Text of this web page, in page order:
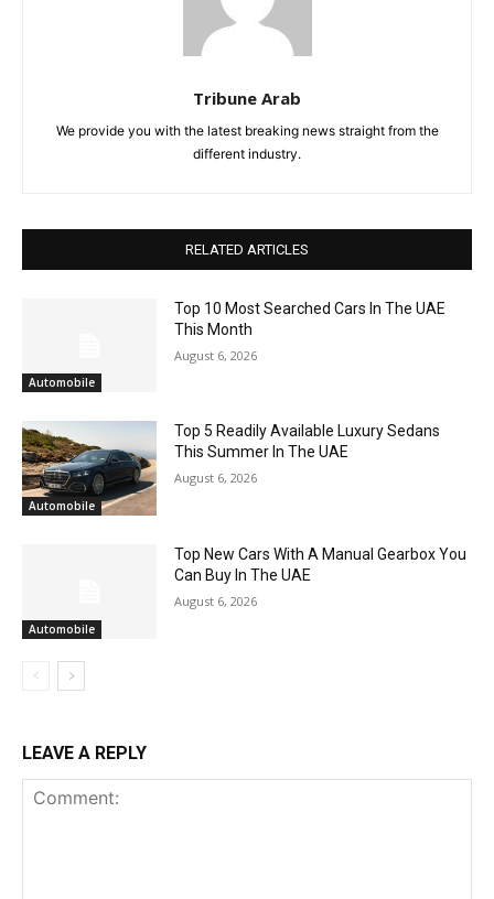
Tribune Arab
We provide you with the latest breaking news straight from the
different industry.
RELATED ARTICLES
Automobile
Top 10 Most Searched Cars In The UAE
This Month
August 6, 2026
Automobile
Top 5 Readily Available Luxury Sedans
This Summer In The UAE
August 6, 2026
Automobile
Top New Cars With A Manual Gearbox You
Can Buy In The UAE
August 6, 2026
LEAVE A REPLY